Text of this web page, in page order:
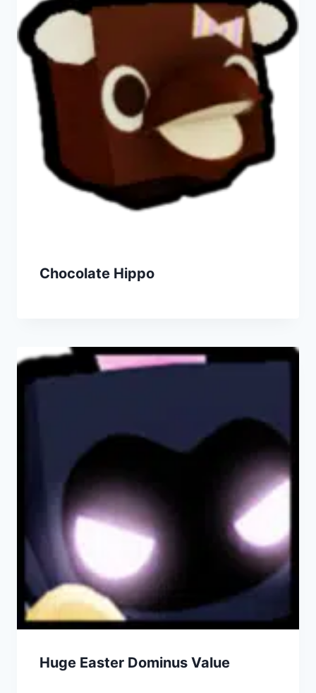
Chocolate Hippo
Huge Easter Dominus Value